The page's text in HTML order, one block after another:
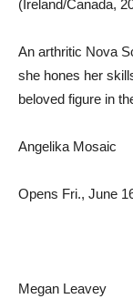
(Ireland/Canada,
An arthritic Nova
she hones her
beloved figure in
Angelika Mosaic
Opens Fri., June
Megan Leavey